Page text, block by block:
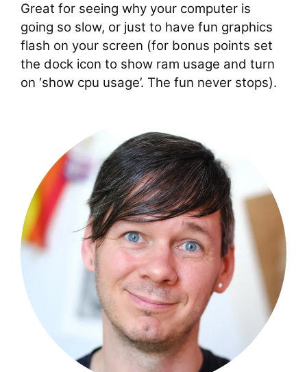
Great for seeing why your computer is
going so slow, or just to have fun graphics
flash on your screen (for bonus points set
the dock icon to show ram usage and turn
on ‘show cpu usage’. The fun never stops).